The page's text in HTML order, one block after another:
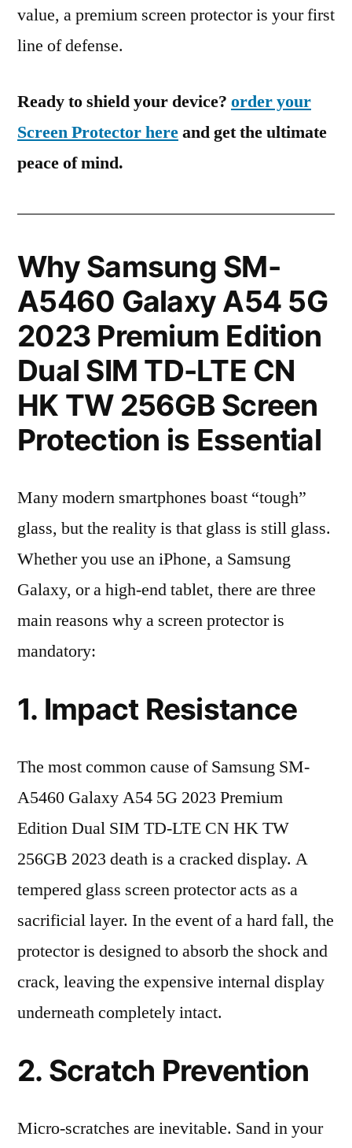
value, a premium screen protector is your first
line of defense.
Ready to shield your device? order your
Screen Protector hereand get the ultimate
peace of mind.
Why Samsung SM-
A5460 Galaxy A54 5G
2023 Premium Edition
Dual SIM TD-LTE CN
HK TW 256GB Screen
Protection is Essential
Many modern smartphones boast “tough”
glass, but the reality is that glass is still glass.
Whether you use an iPhone, a Samsung
Galaxy, or a high-end tablet, there are three
main reasons why a screen protector is
mandatory:
1. Impact Resistance
The most common cause of Samsung SM-
A5460 Galaxy A54 5G 2023 Premium
Edition Dual SIM TD-LTE CN HK TW
256GB 2023 death is a cracked display. A
tempered glass screen protector acts as a
sacrificial layer. In the event of a hard fall, the
protector is designed to absorb the shock and
crack, leaving the expensive internal display
underneath completely intact.
2. Scratch Prevention
Micro-scratches are inevitable. Sand in your